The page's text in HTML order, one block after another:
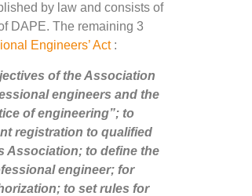
by law and consists of
DAPE. The remaining 3
Engineers’ Act:
of the Association
engineers and the
of engineering”; to
registration to qualified
Association; to define the
engineer; for
to set rules for